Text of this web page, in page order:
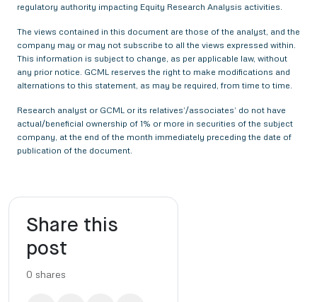
regulatory authority impacting Equity Research Analysis activities.
The views contained in this document are those of the analyst, and the
company may or may not subscribe to all the views expressed within.
This information is subject to change, as per applicable law, without
any prior notice. GCML reserves the right to make modifications and
alternations to this statement, as may be required, from time to time.
Research analyst or GCML or its relatives’/associates’ do not have
actual/beneficial ownership of 1% or more in securities of the subject
company, at the end of the month immediately preceding the date of
publication of the document.
Share this
post
0 shares